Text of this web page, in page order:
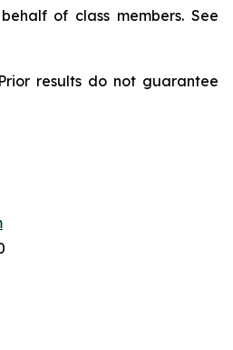
of class members. See
results do not guarantee